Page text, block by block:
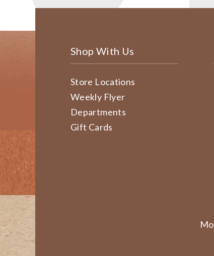
Shop With Us
Store Locations
Weekly Flyer
Departments
Gift Cards